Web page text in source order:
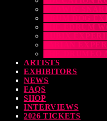
LUDWIG
DRUM DOG
THE EDRUM
RUBIX
SABIAN
THE
ARTISTS
EXHIBITORS
NEWS
FAQS
SHOP
INTERVIEWS
2026 TICKETS